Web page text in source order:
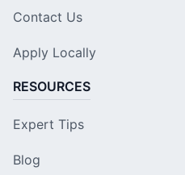
Contact Us
Apply Locally
RESOURCES
Expert Tips
Blog